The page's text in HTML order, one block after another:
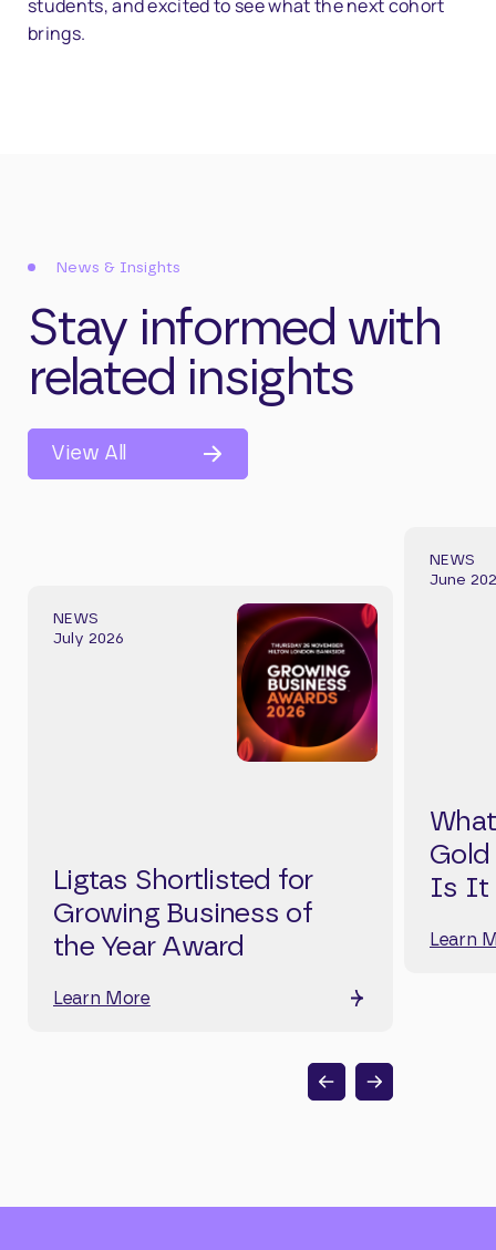
students, and excited to see what the next cohort
brings.
News & Insights
Stay informed with
related insights
View All
NEWS
July 2026
Ligtas Shortlisted for
Growing Business of
the Year Award
Learn More
NEWS
June
Gold
Is It
Learn